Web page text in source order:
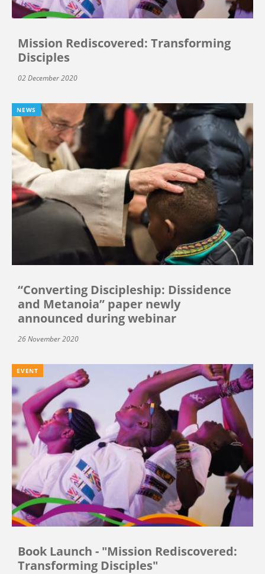
Mission Rediscovered: Transforming
Disciples
02 December 2020
NEWS
“Converting Discipleship: Dissidence
and Metanoia” paper newly
announced during webinar
26 November 2020
EVENT
Book Launch - "Mission Rediscovered:
Transforming Disciples"